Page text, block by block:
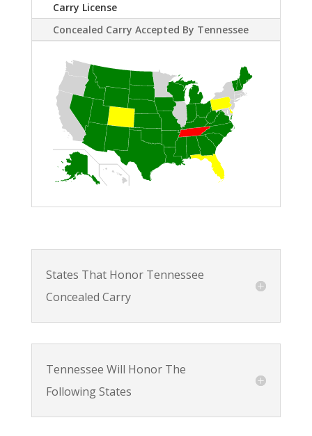
Carry License
Concealed Carry Accepted By Tennessee
States That Honor Tennessee
Concealed Carry
Tennessee Will Honor The
Following States